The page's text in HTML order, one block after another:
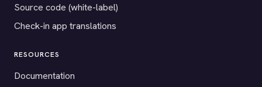
Source code (white-label)
Check-in app translations
RESOURCES
Documentation